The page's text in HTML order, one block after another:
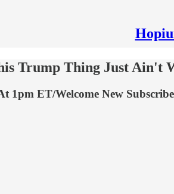
Trump Thing Just Ain't
1pm ET/Welcome New